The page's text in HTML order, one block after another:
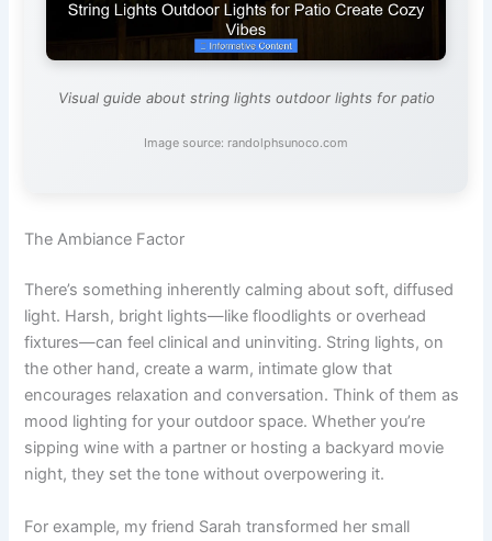
Visual guide about string lights outdoor lights for patio
Image source: randolphsunoco.com
The Ambiance Factor
There’s something inherently calming about soft, diffused
light. Harsh, bright lights—like floodlights or overhead
fixtures—can feel clinical and uninviting. String lights, on
the other hand, create a warm, intimate glow that
encourages relaxation and conversation. Think of them as
mood lighting for your outdoor space. Whether you’re
sipping wine with a partner or hosting a backyard movie
night, they set the tone without overpowering it.
For example, my friend Sarah transformed her small